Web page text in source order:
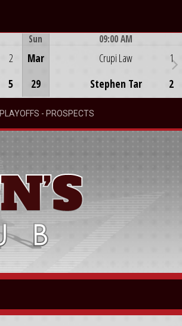
2
5
Sun
Mar
29
09:00 AM
Crupi Law
Stephen Tar
1
2
PLAYOFFS - PROSPECTS